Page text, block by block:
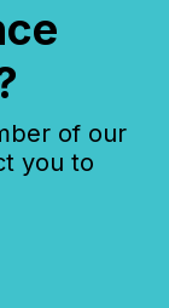
of our
you to